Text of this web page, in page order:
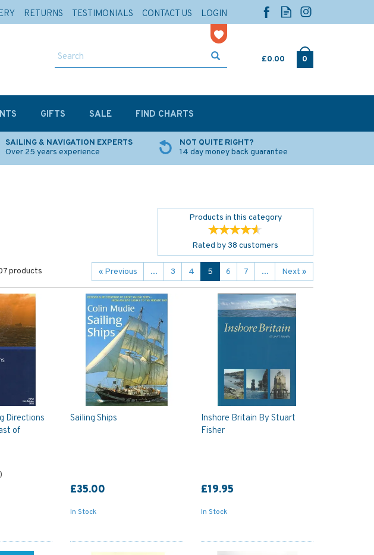
£0.00 0
SAILING & NAVIGATION EXPERTS
Over 25 years experience
NOT QUITE RIGHT?
14 day money back guarantee
Products in this category
Rated by38 customers
products « Previous ... 3 4 5 6 7 ... Next »
Directions
of
)
Sailing Ships
£35.00
In Stock
Inshore Britain By Stuart
Fisher
£19.95
In Stock
GIFTS SALE FIND CHARTS
RETURNS TESTIMONIALS CONTACT US LOGIN